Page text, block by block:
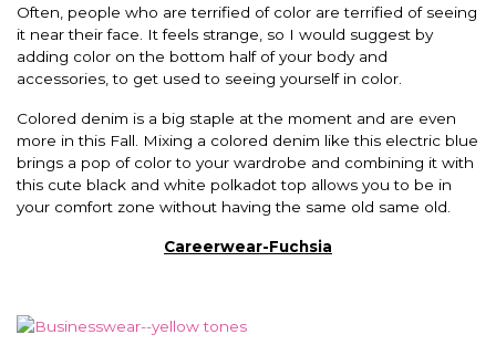
Often, people who are terrified of color are terrified of seeing
it near their face. It feels strange, so I would suggest by
adding color on the bottom half of your body and
accessories, to get used to seeing yourself in color.
Colored denim is a big staple at the moment and are even
more in this Fall. Mixing a colored denim like this electric blue
brings a pop of color to your wardrobe and combining it with
this cute black and white polkadot top allows you to be in
your comfort zone without having the same old same old.
Careerwear-Fuchsia